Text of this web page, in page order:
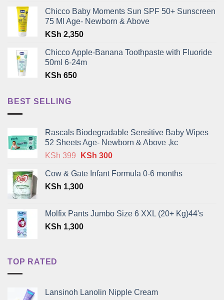
Chicco Baby Moments Sun SPF 50+ Sunscreen
75 Ml Age- Newborn & Above
KSh 2,350
Chicco Apple-Banana Toothpaste with Fluoride
50ml 6-24m
KSh 650
BEST SELLING
Rascals Biodegradable Sensitive Baby Wipes
52 Sheets Age- Newborn & Above ,kc
KSh399 Original
was:
KSh 399.
KSh 300Current
is:
Cow & Gate Infant Formula 0-6 months
KSh 1,300
Molfix Pants Jumbo Size 6 XXL (20+ Kg)44's
KSh 1,300
TOP RATED
Lansinoh Lanolin Nipple Cream